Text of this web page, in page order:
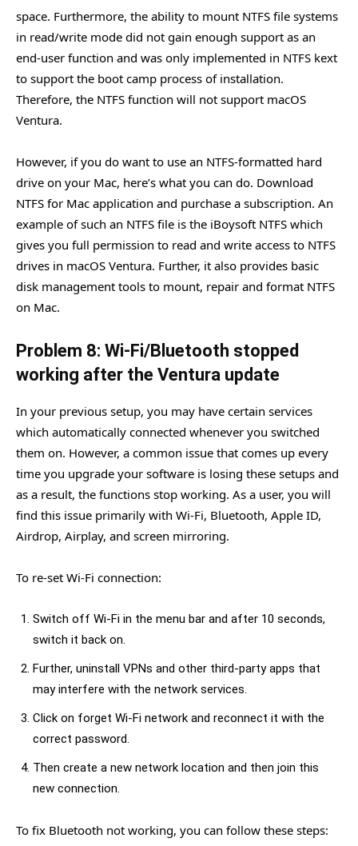
space. Furthermore, the ability to mount NTFS file systems
in read/write mode did not gain enough support as an
end-user function and was only implemented in NTFS kext
to support the boot camp process of installation.
Therefore, the NTFS function will not support macOS
Ventura.
However, if you do want to use an NTFS-formatted hard
drive on your Mac, here’s what you can do. Download
NTFS for Mac application and purchase a subscription. An
example of such an NTFS file is the iBoysoft NTFS which
gives you full permission to read and write access to NTFS
drives in macOS Ventura. Further, it also provides basic
disk management tools to mount, repair and format NTFS
on Mac.
Problem 8: Wi-Fi/Bluetooth stopped
working after the Ventura update
In your previous setup, you may have certain services
which automatically connected whenever you switched
them on. However, a common issue that comes up every
time you upgrade your software is losing these setups and
as a result, the functions stop working. As a user, you will
find this issue primarily with Wi-Fi, Bluetooth, Apple ID,
Airdrop, Airplay, and screen mirroring.
To re-set Wi-Fi connection:
Switch off Wi-Fi in the menu bar and after 10 seconds,
switch it back on.
Further, uninstall VPNs and other third-party apps that
may interfere with the network services.
Click on forget Wi-Fi network and reconnect it with the
correct password.
Then create a new network location and then join this
new connection.
To fix Bluetooth not working, you can follow these steps: